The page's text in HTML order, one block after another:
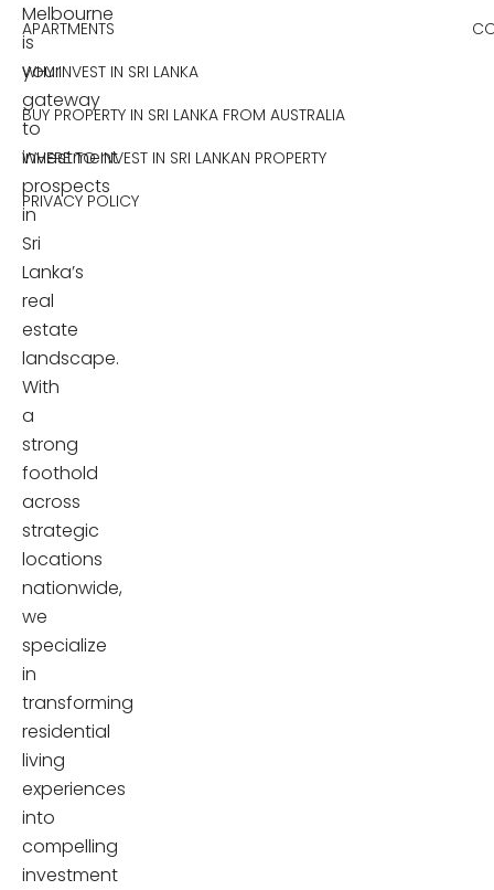
Melbourne
is
your
gateway
to
investment
prospects
in
Sri
Lanka’s
real
estate
landscape.
With
a
strong
foothold
across
strategic
locations
nationwide,
we
specialize
in
transforming
residential
living
experiences
into
compelling
investment
APARTMENTS
WHY INVEST IN SRI LANKA
BUY PROPERTY IN SRI LANKA FROM AUSTRALIA
WHERE TO INVEST IN SRI LANKAN PROPERTY
PRIVACY POLICY